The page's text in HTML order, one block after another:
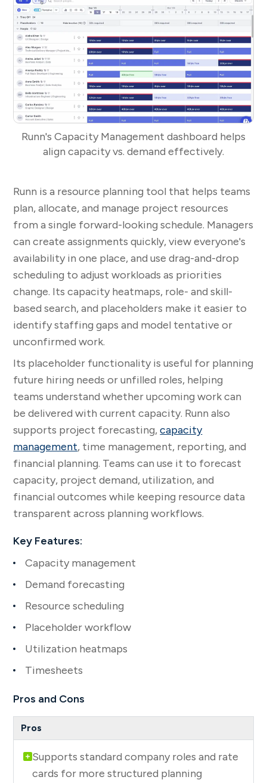
Runn's Capacity Management dashboard helps
align capacity vs. demand effectively.
Runn is a resource planning tool that helps teams
plan, allocate, and manage project resources
from a single forward-looking schedule. Managers
can create assignments quickly, view everyone's
availability in one place, and use drag-and-drop
scheduling to adjust workloads as priorities
change. Its capacity heatmaps, role- and skill-
based search, and placeholders make it easier to
identify staffing gaps and model tentative or
unconfirmed work.
Its placeholder functionality is useful for planning
future hiring needs or unfilled roles, helping
teams understand whether upcoming work can
be delivered with current capacity. Runn also
supports project forecasting,capacity
management, time management, reporting, and
financial planning. Teams can use it to forecast
capacity, project demand, utilization, and
financial outcomes while keeping resource data
transparent across planning workflows.
Key Features:
Capacity management
Demand forecasting
Resource scheduling
Placeholder workflow
Utilization heatmaps
Timesheets
Pros and Cons
Supports standard company roles and rate
cards for more structured planning